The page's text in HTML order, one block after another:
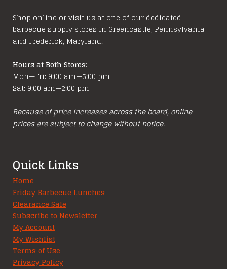
Shop online or visit us at one of our dedicated
barbecue supply stores in Greencastle, Pennsylvania
and Frederick, Maryland.
Hours at Both Stores:
Mon—Fri: 9:00 am—5:00 pm
Sat: 9:00 am—2:00 pm
Because of price increases across the board, online
prices are subject to change without notice.
Quick Links
Home
Friday Barbecue Lunches
Clearance Sale
Subscribe to Newsletter
My Account
My Wishlist
Terms of Use
Privacy Policy